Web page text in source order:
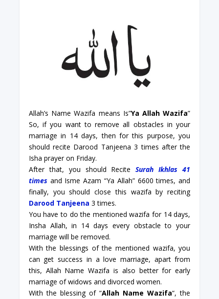
Allah’s Name Wazifa means Is”Ya Allah Wazifa”
So, if you want to remove all obstacles in your
marriage in 14 days, then for this purpose, you
should recite Darood Tanjeena 3 times after the
Isha prayer on Friday.
After that, you should ReciteSurah Ikhlas 41
timesand Isme Azam “Ya Allah” 6600 times, and
finally, you should close this wazifa by reciting
Darood Tanjeena 3 times.
You have to do the mentioned wazifa for 14 days,
Insha Allah, in 14 days every obstacle to your
marriage will be removed.
With the blessings of the mentioned wazifa, you
can get success in a love marriage, apart from
this, Allah Name Wazifa is also better for early
marriage of widows and divorced women.
With the blessing of “Allah Name Wazifa“, the